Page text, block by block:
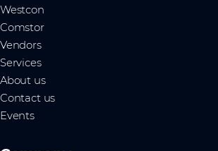
Westcon
Comstor
Vendors
Services
About us
Contact us
Events